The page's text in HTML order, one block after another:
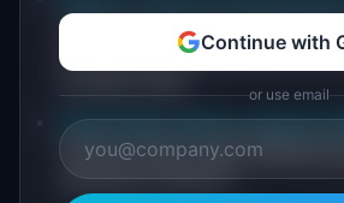
Lemkin on the 12-18 month rule
fundraising timing matters
Stripe Atlas guide to startup
model runway under different
spending scenarios
Continue with
or use email